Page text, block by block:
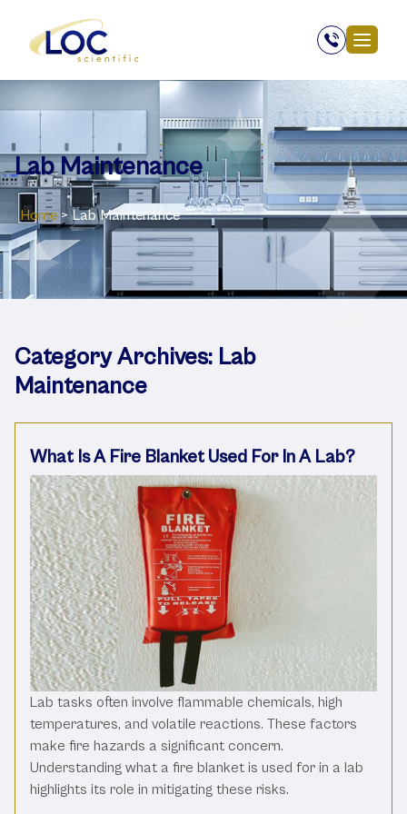
Lab Maintenance
Home > Lab Maintenance
Category Archives: Lab
Maintenance
What Is A Fire Blanket Used For In A Lab?
Lab tasks often involve flammable chemicals, high
temperatures, and volatile reactions. These factors
make fire hazards a significant concern.
Understanding what a fire blanket is used for in a lab
highlights its role in mitigating these risks.